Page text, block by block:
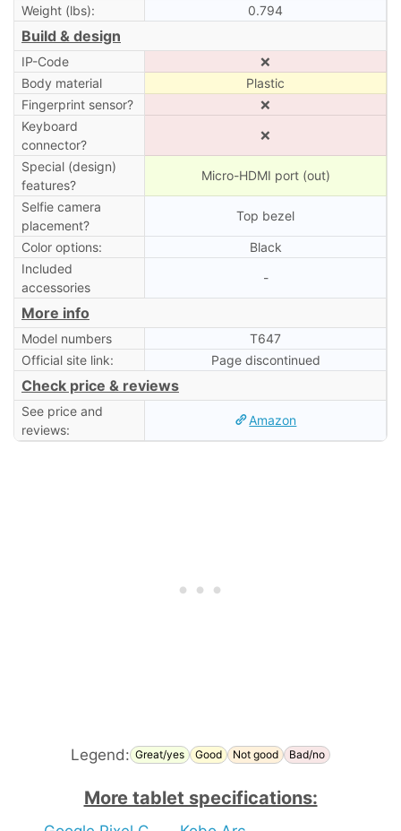
Weight (lbs):
0.794
Build & design
IP-Code
❌
Body material
Plastic
Fingerprint sensor?
❌
Keyboard
connector?
❌
Special (design)
features?
Micro-HDMI port (out)
Selfie camera
placement?
Top bezel
Color options:
Black
Included
accessories
-
More info
Model numbers
T647
Official site link:
Page discontinued
Check price & reviews
See price and
reviews:
Amazon
Legend: Great/yes Good Not good Bad/no
More tablet specifications: